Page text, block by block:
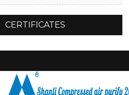
CERTIFICATES